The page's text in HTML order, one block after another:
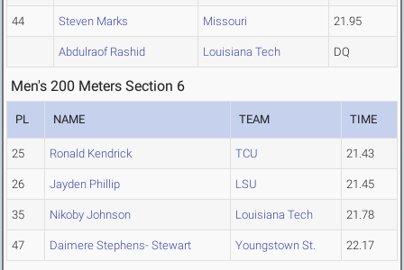
44 Steven Marks Missouri 21.95
Abdulraof Rashid Louisiana Tech DQ
Men's 200 Meters Section 6
PL NAME TEAM TIME
25 Ronald Kendrick TCU 21.43
26 Jayden Phillip LSU 21.45
35 Nikoby Johnson Louisiana Tech 21.78
47 Daimere Stephens- Stewart Youngstown St. 22.17